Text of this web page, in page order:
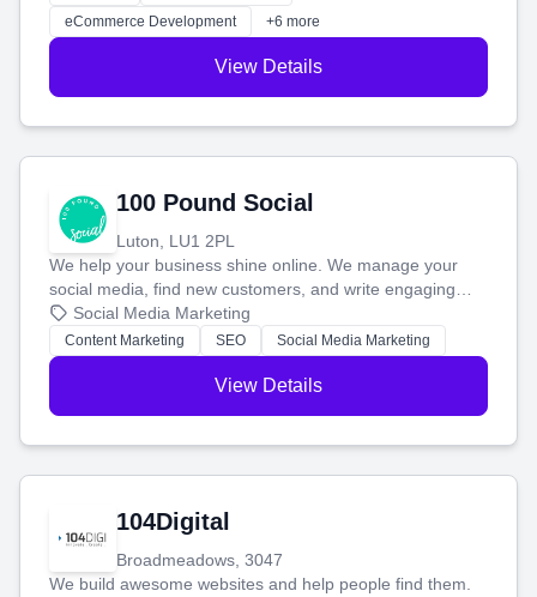
customers and grow your brand.
eCommerce Development
+6 more
View Details
100 Pound Social
Luton, LU1 2PL
We help your business shine online. We manage your
social media, find new customers, and write engaging
blog posts so you can attract more people and grow,
stress-free.
Social Media Marketing
Content Marketing SEO Social Media Marketing
View Details
104Digital
Broadmeadows, 3047
We build awesome websites and help people find them.